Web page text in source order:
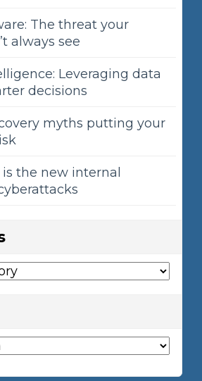
The threat your
always see
Leveraging data
decisions
myths putting your
the new internal